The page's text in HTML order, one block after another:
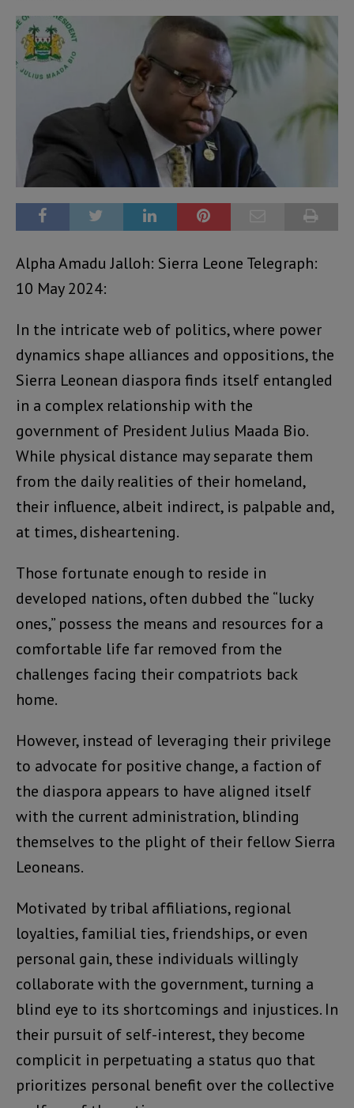
Alpha Amadu Jalloh: Sierra Leone Telegraph:
10 May 2024:
In the intricate web of politics, where power
dynamics shape alliances and oppositions, the
Sierra Leonean diaspora finds itself entangled
in a complex relationship with the
government of President Julius Maada Bio.
While physical distance may separate them
from the daily realities of their homeland,
their influence, albeit indirect, is palpable and,
at times, disheartening.
Those fortunate enough to reside in
developed nations, often dubbed the “lucky
ones,” possess the means and resources for a
comfortable life far removed from the
challenges facing their compatriots back
home.
However, instead of leveraging their privilege
to advocate for positive change, a faction of
the diaspora appears to have aligned itself
with the current administration, blinding
themselves to the plight of their fellow Sierra
Leoneans.
Motivated by tribal affiliations, regional
loyalties, familial ties, friendships, or even
personal gain, these individuals willingly
collaborate with the government, turning a
blind eye to its shortcomings and injustices. In
their pursuit of self-interest, they become
complicit in perpetuating a status quo that
prioritizes personal benefit over the collective